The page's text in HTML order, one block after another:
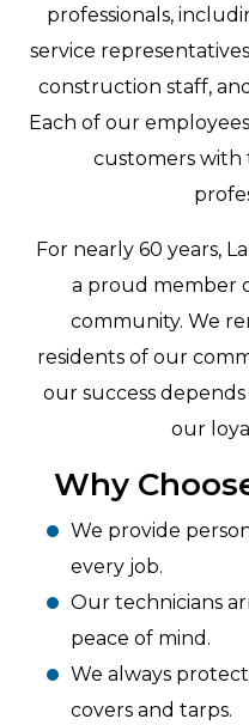
professionals,
service
construction staff,
Each of our
customers with
For nearly 60 years,
a proud member
community. We
residents of our
our success
our
Why
We provide
every job.
Our technicians
peace of mind.
We always
covers and tarps.